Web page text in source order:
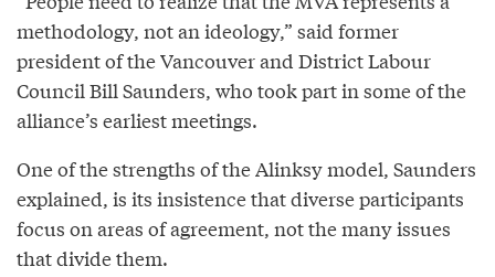
methodology, not an ideology,” said former
president of the Vancouver and District Labour
Council Bill Saunders, who took part in some of the
alliance’s earliest meetings.
One of the strengths of the Alinksy model, Saunders
explained, is its insistence that diverse participants
focus on areas of agreement, not the many issues
that divide them.